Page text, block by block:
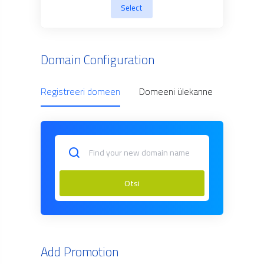
Select
Domain Configuration
Registreeri domeen Domeeni ülekanne
Otsi
Add Promotion